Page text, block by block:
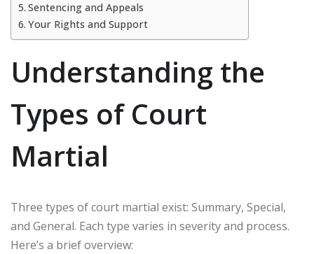
Sentencing and Appeals
Your Rights and Support
Understanding the
Types of Court
Martial
Three types of court martial exist: Summary, Special,
and General. Each type varies in severity and process.
Here’s a brief overview: